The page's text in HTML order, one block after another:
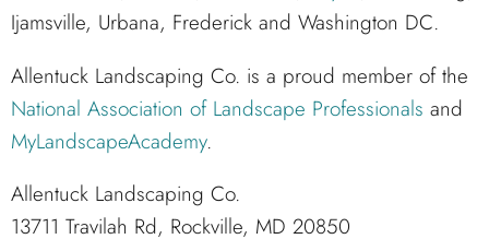
Ijamsville, Urbana, Frederick and Washington DC.
Allentuck Landscaping Co. is a proud member of the
National Association of Landscape Professionals and
MyLandscapeAcademy.
Allentuck Landscaping Co.
13711 Travilah Rd, Rockville, MD 20850